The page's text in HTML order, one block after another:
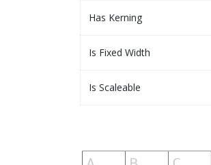
Has Kerning
Is Fixed Width
Is Scaleable